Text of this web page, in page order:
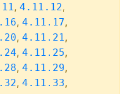
, 4.11.12,
, 4.11.17,
, 4.11.21,
, 4.11.25,
, 4.11.29,
, 4.11.33,